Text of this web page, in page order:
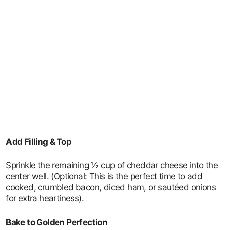
Add Filling & Top
Sprinkle the remaining ½ cup of cheddar cheese into the
center well. (Optional: This is the perfect time to add
cooked, crumbled bacon, diced ham, or sautéed onions
for extra heartiness).
Bake to Golden Perfection